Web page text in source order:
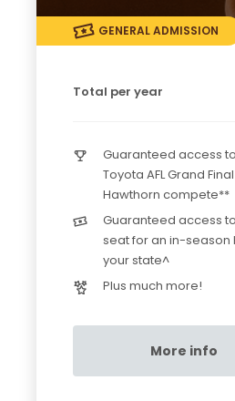
GENERAL ADMISSION
Total per year
Guaranteed access
Toyota AFL Grand
Hawthorn compete**
Guaranteed access
seat for an in-season
your state^
Plus much more!
More info